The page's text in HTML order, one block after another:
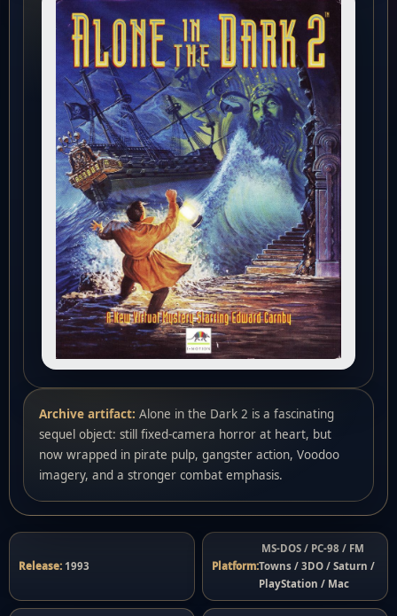
Archive artifact: Alone in the Dark 2 is a fascinating
sequel object: still fixed-camera horror at heart, but
now wrapped in pirate pulp, gangster action, Voodoo
imagery, and a stronger combat emphasis.
Release: 1993 Platform:
MS-DOS / PC-98 / FM
Towns / 3DO / Saturn /
PlayStation / Mac